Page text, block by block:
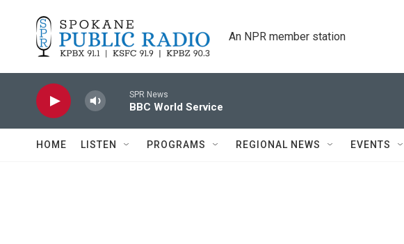
An NPR member station
SPR News
BBC World Service
HOME LISTEN PROGRAMS REGIONAL NEWS EVENTS